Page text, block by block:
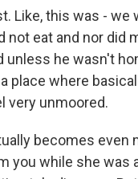
Like, this was -
not eat and nor did
he wasn't
place where
very unmoored.
becomes
you while she was